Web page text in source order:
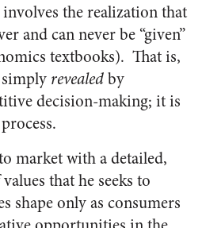
the realization that
and can never be “given”
textbooks). That is,
revealedby
decision-making; it is
market with a detailed,
that he seeks to
shape only as consumers